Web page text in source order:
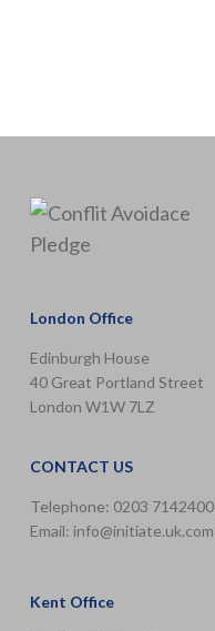
London Office
Edinburgh House
40 Great Portland Street
London W1W 7LZ
CONTACT US
Telephone: 0203 7142400
Email: info@initiate.uk.com
Kent Office